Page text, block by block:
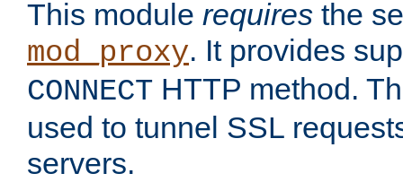
This module requires the
mod_proxy. It provides
CONNECT HTTP method.
used to tunnel SSL
servers.